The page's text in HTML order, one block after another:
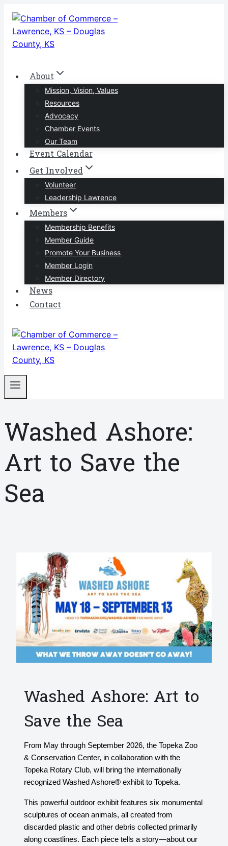
Skip
content
About
Mission, Vision, Values
Resources
Advocacy
Chamber Events
Our Team
Event Calendar
Get Involved
Volunteer
Leadership Lawrence
Members
Membership Benefits
Member Guide
Promote Your Business
Member Login
Member Directory
News
Contact
Washed Ashore:
Art to Save the
Sea
Washed Ashore: Art to
Save the Sea
From May through September 2026, the Topeka Zoo
& Conservation Center, in collaboration with the
Topeka Rotary Club, will bring the internationally
recognized Washed Ashore® exhibit to Topeka.
This powerful outdoor exhibit features six monumental
sculptures of ocean animals, all created from
discarded plastic and other debris collected primarily
along coastlines. Each piece tells a story—about our